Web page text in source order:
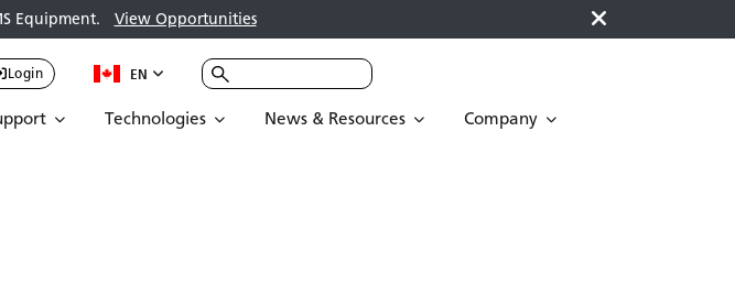
Equipment. View Opportunities
Login EN
Technologies News & Resources Company